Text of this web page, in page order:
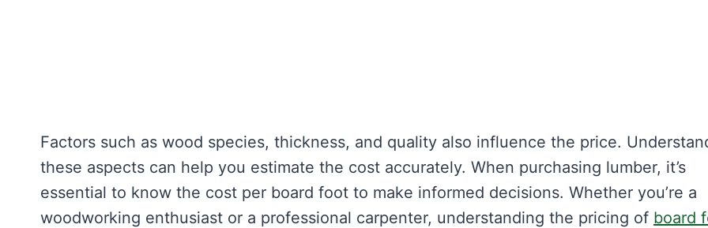
Factors such as wood species, thickness, and quality also influence the price.
these aspects can help you estimate the cost accurately. When purchasing lumber, it’s
essential to know the cost per board foot to make informed decisions. Whether you’re a
woodworking enthusiast or a professional carpenter, understanding the pricing of board